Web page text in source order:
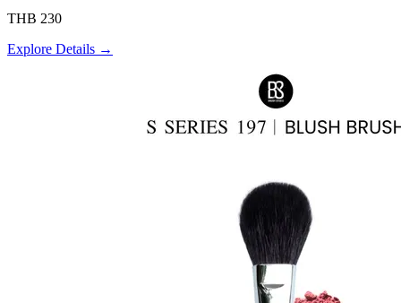
THB 230
Explore Details →